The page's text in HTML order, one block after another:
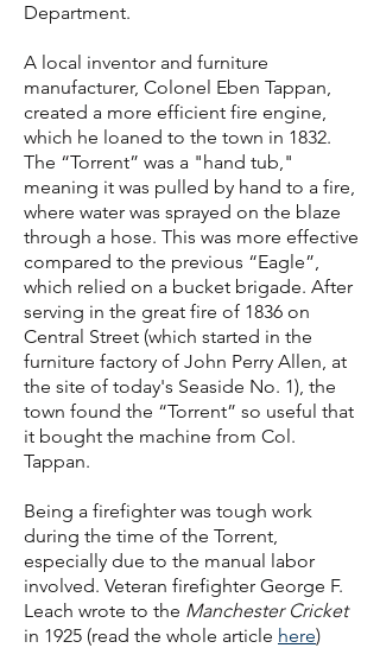
Department.
A local inventor and furniture
manufacturer, Colonel Eben Tappan,
created a more efficient fire engine,
which he loaned to the town in 1832.
The “Torrent” was a "hand tub,"
meaning it was pulled by hand to a fire,
where water was sprayed on the blaze
through a hose. This was more effective
compared to the previous “Eagle”,
which relied on a bucket brigade. After
serving in the great fire of 1836 on
Central Street (which started in the
furniture factory of John Perry Allen, at
the site of today's Seaside No. 1), the
town found the “Torrent” so useful that
it bought the machine from Col.
Tappan.
Being a firefighter was tough work
during the time of the Torrent,
especially due to the manual labor
involved. Veteran firefighter George F.
Leach wrote to the Manchester Cricket
in 1925 (read the whole article here)